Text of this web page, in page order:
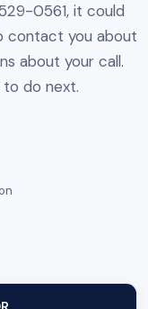
0561, it could
contact you about
about your call.
to do next.